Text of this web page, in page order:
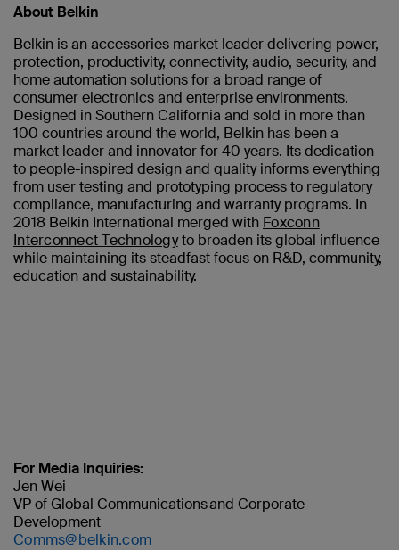
About Belkin
Belkin is an accessories market leader delivering power,
protection, productivity, connectivity, audio, security, and
home automation solutions for a broad range of
consumer electronics and enterprise environments.
Designed in Southern California and sold in more than
100 countries around the world, Belkin has been a
market leader and innovator for 40 years. Its dedication
to people-inspired design and quality informs everything
from user testing and prototyping process to regulatory
compliance, manufacturing and warranty programs. In
2018 Belkin International merged with Foxconn
Interconnect Technologyto broaden its global influence
while maintaining its steadfast focus on R&D, community,
education and sustainability.
For Media Inquiries:
Jen Wei
VP of Global Communications and Corporate
Development
Comms@belkin.com